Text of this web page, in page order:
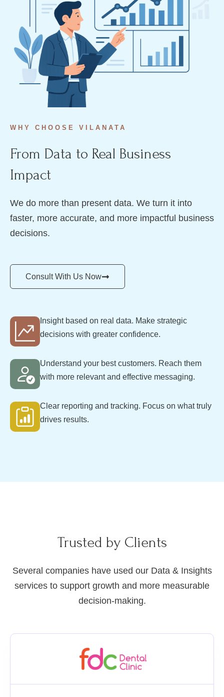
WHY CHOOSE VILANATA
From Data to Real Business
Impact
We do more than present data. We turn it into
faster, more accurate, and more impactful business
decisions.
Consult With Us Now
Insight based on real data. Make strategic
decisions with greater confidence.
Understand your best customers. Reach them
with more relevant and effective messaging.
Clear reporting and tracking. Focus on what truly
drives results.
Trusted by Clients
Several companies have used our Data & Insights
services to support growth and more measurable
decision-making.